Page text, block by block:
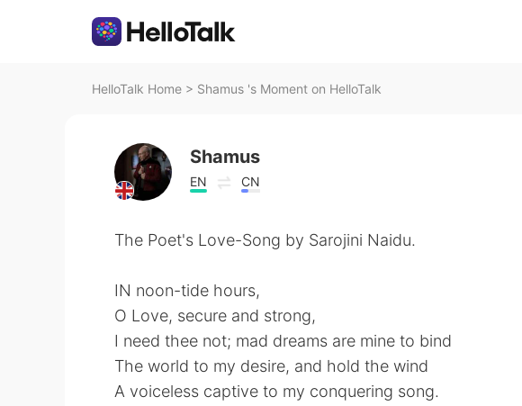
HelloTalk Home > Shamus 's Moment on HelloTalk
Shamus
EN CN
The Poet's Love-Song by Sarojini Naidu.
IN noon-tide hours,
O Love, secure and strong,
⁠I need thee not; mad dreams are mine to bind
⁠The world to my desire, and hold the wind
A voiceless captive to my conquering song.